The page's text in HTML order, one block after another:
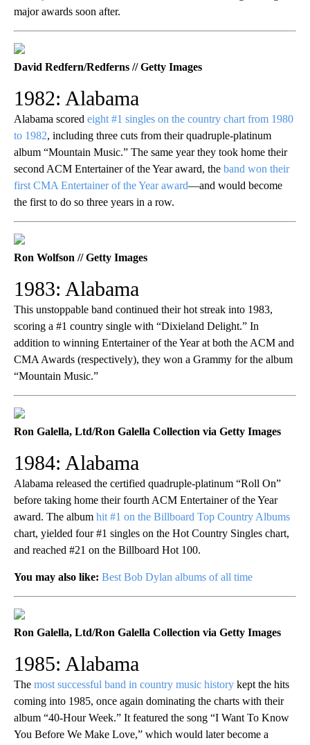
major awards soon after.
David Redfern/Redferns // Getty Images
1982: Alabama
Alabama scored eight #1 singles on the country chart from 1980
to 1982, including three cuts from their quadruple-platinum
album “Mountain Music.” The same year they took home their
second ACM Entertainer of the Year award, the band won their
first CMA Entertainer of the Year award—and would become
the first to do so three years in a row.
Ron Wolfson // Getty Images
1983: Alabama
This unstoppable band continued their hot streak into 1983,
scoring a #1 country single with “Dixieland Delight.” In
addition to winning Entertainer of the Year at both the ACM and
CMA Awards (respectively), they won a Grammy for the album
“Mountain Music.”
Ron Galella, Ltd/Ron Galella Collection via Getty Images
1984: Alabama
Alabama released the certified quadruple-platinum “Roll On”
before taking home their fourth ACM Entertainer of the Year
award. The album hit #1 on the Billboard Top Country Albums
chart, yielded four #1 singles on the Hot Country Singles chart,
and reached #21 on the Billboard Hot 100.
You may also like: Best Bob Dylan albums of all time
Ron Galella, Ltd/Ron Galella Collection via Getty Images
1985: Alabama
The most successful band in country music history kept the hits
coming into 1985, once again dominating the charts with their
album “40-Hour Week.” It featured the song “I Want To Know
You Before We Make Love,” which would later become a